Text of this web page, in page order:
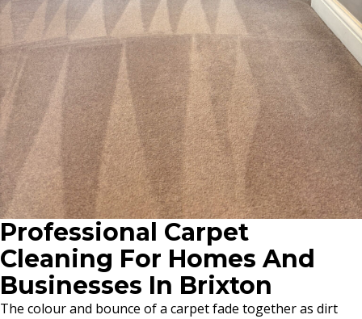
Professional Carpet
Cleaning For Homes And
Businesses In Brixton
The colour and bounce of a carpet fade together as dirt